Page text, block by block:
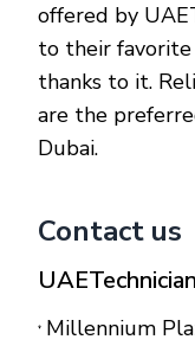
offered by
to their
thanks to it.
are the
Dubai.
Contact us
UAETechnician
Millennium